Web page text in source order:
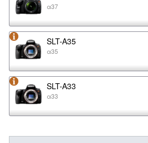
α37
SLT-A35
α35
SLT-A33
α33